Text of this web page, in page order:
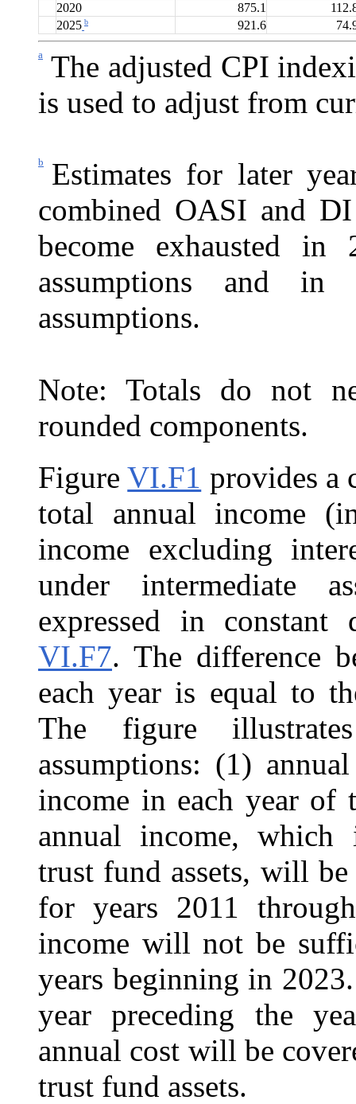
2020
875.1
2025 b 921.6
a
The adjusted CPI
is used to adjust from
b
Estimates for later
combined OASI and
become exhausted in
assumptions and in
assumptions.
Note: Totals do not
rounded components.
FigureVI.F1 provides a
total annual income
income excluding
under intermediate
expressed in constant
VI.F7. The difference
each year is equal to
The figure
assumptions: (1)
income in each year of
annual income, which
trust fund assets, will
for years 2011
income will not be
years beginning in
year preceding the
annual cost will be
trust fund assets.